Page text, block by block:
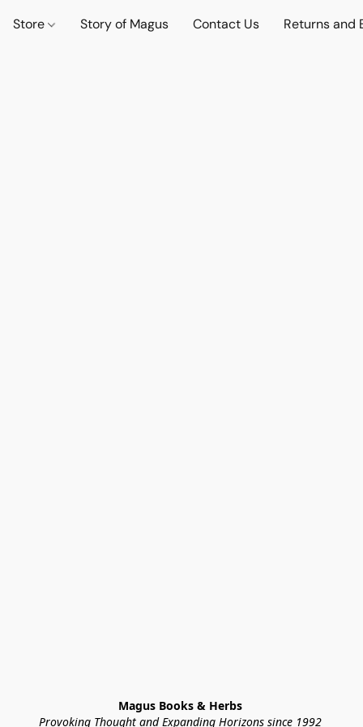
Store Story of Magus Contact Us Returns and
Magus Books & Herbs
Provoking Thought and Expanding Horizons since 1992